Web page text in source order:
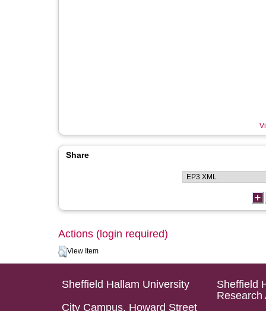
Share
Actions (login required)
View Item
Sheffield Hallam University
City Campus, Howard Street
Sheffield
Research